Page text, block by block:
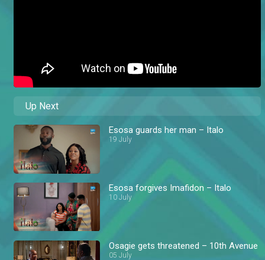
Up Next
Esosa guards her man – Italo
19 July
Esosa forgives Imafidon – Italo
10 July
Osagie gets threatened – 10th Avenue
05 July